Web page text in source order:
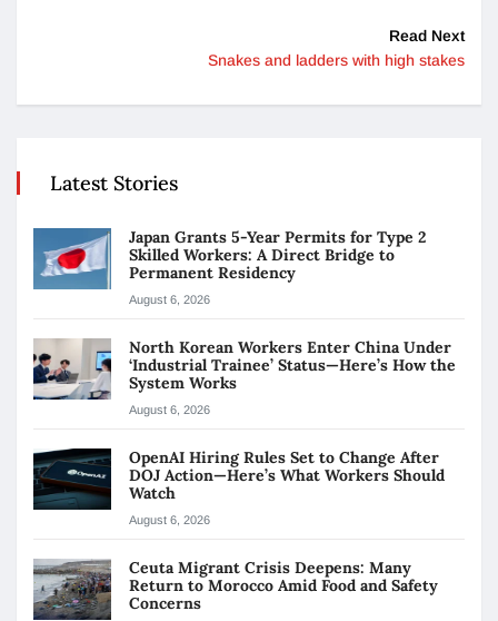
Read Next
Snakes and ladders with high stakes
Latest Stories
Japan Grants 5-Year Permits for Type 2
Skilled Workers: A Direct Bridge to
Permanent Residency
August 6, 2026
North Korean Workers Enter China Under
‘Industrial Trainee’ Status—Here’s How the
System Works
August 6, 2026
OpenAI Hiring Rules Set to Change After
DOJ Action—Here’s What Workers Should
Watch
August 6, 2026
Ceuta Migrant Crisis Deepens: Many
Return to Morocco Amid Food and Safety
Concerns